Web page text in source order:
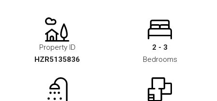
Property ID
HZR5135836
2 - 3
Bedrooms